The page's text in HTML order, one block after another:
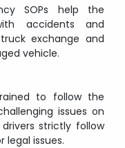
SOPs help the
accidents and
exchange and
vehicle.
to follow the
issues on
strictly follow
legal issues.